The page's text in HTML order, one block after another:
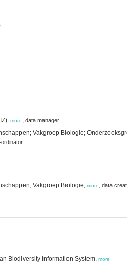
more, data manager
Vakgroep Biologie;
Vakgroep Biologie
more, data creator
Biodiversity Information System, more